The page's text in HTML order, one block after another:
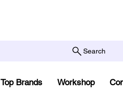
Search
Top Brands Workshop